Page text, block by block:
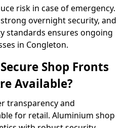
risk in case of emergency.
overnight security, and
standards ensures ongoing
in Congleton.
Shop Fronts
Available?
transparency and
for retail. Aluminium shop